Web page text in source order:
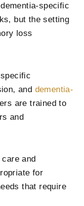
specific
but the setting
loss
and dementia-
are trained to
and
and
for
that require